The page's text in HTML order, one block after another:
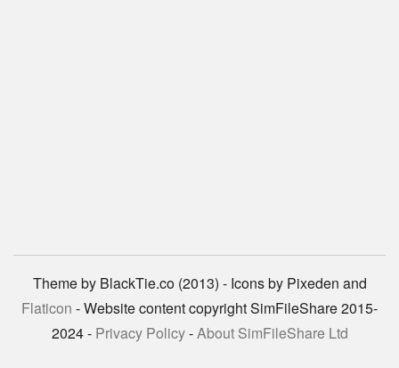
Theme by BlackTie.co (2013) - Icons by Pixeden and
Flaticon - Website content copyright SimFileShare 2015-
2024 - Privacy Policy-About SimFileShare Ltd